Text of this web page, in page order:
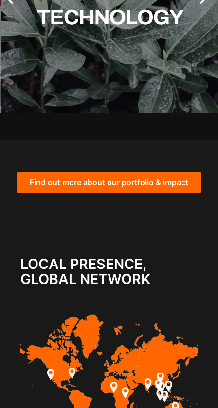
Find out more about our portfolio & impact
LOCAL PRESENCE,
GLOBAL NETWORK